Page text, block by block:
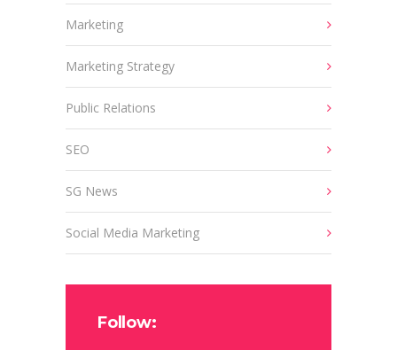
Marketing
Marketing Strategy
Public Relations
SEO
SG News
Social Media Marketing
Follow: